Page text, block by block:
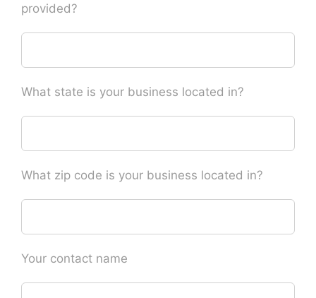
provided?
What state is your business located in?
What zip code is your business located in?
Your contact name